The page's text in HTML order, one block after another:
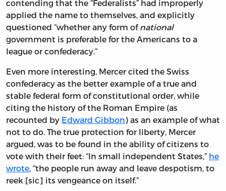
contending that the “Federalists” had improperly
applied the name to themselves, and explicitly
questioned “whether any form ofnational
government is preferable for the Americans to a
league or confederacy.”
Even more interesting, Mercer cited the Swiss
confederacy as the better example of a true and
stable federal form of constitutional order, while
citing the history of the Roman Empire (as
recounted by Edward Gibbon) as an example of what
not to do. The true protection for liberty, Mercer
argued, was to be found in the ability of citizens to
vote with their feet: “In small independent States,” he
wrote, “the people run away and leave despotism, to
reek [sic] its vengeance on itself.”